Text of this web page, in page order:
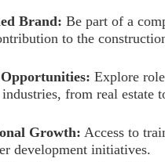
Brand: Be part of a
to the
Explore
from real estate
Growth: Access to
development initiatives.